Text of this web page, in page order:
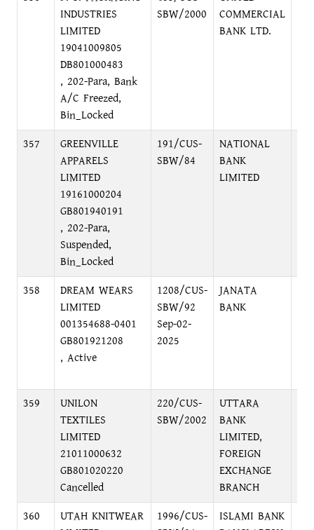
INDUSTRIES
LIMITED
19041009805
DB801000483
, 202-Para, Bank
A/C Freezed,
Bin_Locked
SBW/2000
COMMERCIAL
BANK LTD.
357
GREENVILLE
APPARELS
LIMITED
19161000204
GB801940191
, 202-Para,
Suspended,
Bin_Locked
191/CUS-
SBW/84
NATIONAL
BANK
LIMITED
358
DREAM WEARS
LIMITED
001354688-0401
GB801921208
, Active
1208/CUS-
SBW/92
Sep-02-
2025
JANATA
BANK
359
UNILON
TEXTILES
LIMITED
21011000632
GB801020220
Cancelled
220/CUS-
SBW/2002
UTTARA
BANK
LIMITED,
FOREIGN
EXCHANGE
BRANCH
360
UTAH KNITWEAR
1996/CUS-
ISLAMI BANK